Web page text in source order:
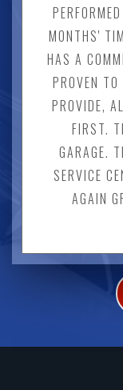
MONTHS'
HAS A
PROVEN
PROVIDE,
FIRST.
GARAGE.
SERVICE
AGAIN